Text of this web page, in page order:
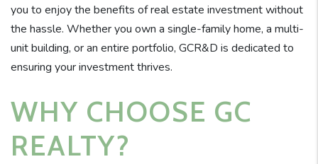
you to enjoy the benefits of real estate investment without
the hassle. Whether you own a single-family home, a multi-
unit building, or an entire portfolio, GCR&D is dedicated to
ensuring your investment thrives.
WHY CHOOSE GC
REALTY?